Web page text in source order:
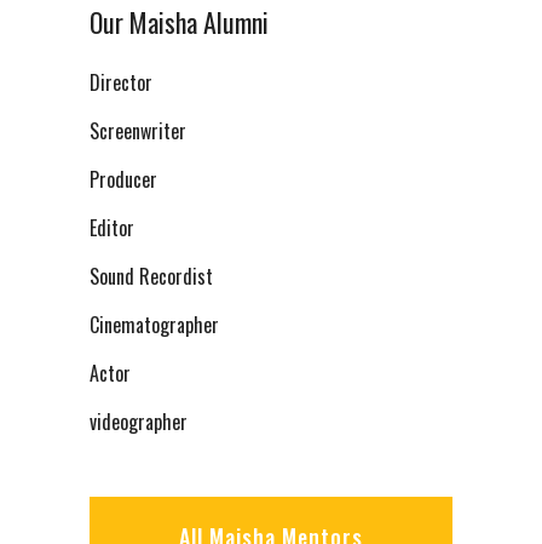
Our Maisha Alumni
Director
Screenwriter
Producer
Editor
Sound Recordist
Cinematographer
Actor
videographer
All Maisha Mentors